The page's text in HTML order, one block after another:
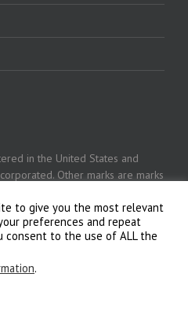
in the United States and
Other marks are marks
to give you the most relevant
preferences and repeat
consent to the use of ALL the
.